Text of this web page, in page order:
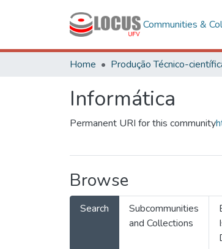
Communities &
Home Produção Técnico-
Informática
Permanent URI for this community
Browse
Search
Subcommunities
and Collections